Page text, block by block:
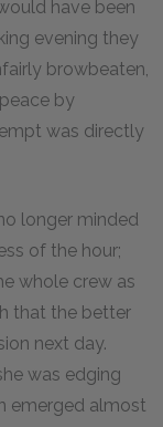
have been
evening they
browbeaten,
by
was directly
longer minded
of the hour;
whole crew as
that the better
next day.
was edging
emerged almost